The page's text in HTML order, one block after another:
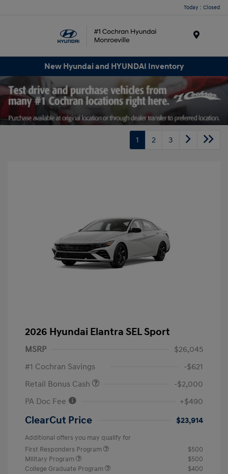
Today : Closed
New Hyundai and HYUNDAI Inventory
1 2 3
2026 Hyundai Elantra SEL Sport
MSRP
$26,045
#1 Cochran Savings
-$621
Retail Bonus Cash
-$2,000
PA Doc Fee
+$490
ClearCut Price $23,914
Additional offers you may qualify for
First Responders Program
$500
Military Program
$500
College Graduate Program
$400